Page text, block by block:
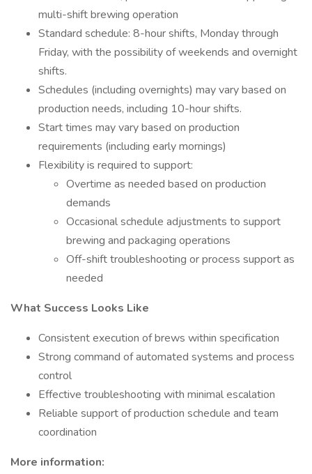
multi-shift brewing operation
Standard schedule: 8-hour shifts, Monday through
Friday, with the possibility of weekends and overnight
shifts.
Schedules (including overnights) may vary based on
production needs, including 10-hour shifts.
Start times may vary based on production
requirements (including early mornings)
Flexibility is required to support:
Overtime as needed based on production
demands
Occasional schedule adjustments to support
brewing and packaging operations
Off-shift troubleshooting or process support as
needed
What Success Looks Like
Consistent execution of brews within specification
Strong command of automated systems and process
control
Effective troubleshooting with minimal escalation
Reliable support of production schedule and team
coordination
More information: